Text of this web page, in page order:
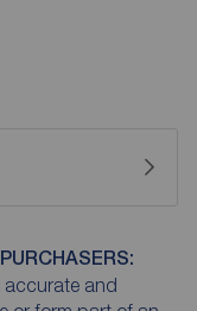
accurate and